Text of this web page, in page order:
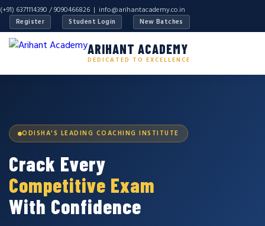
(+91) 6371114390 / 9090466826 | info@arihantacademy.co.in
Register Student Login New Batches
ARIHANT ACADEMY
DEDICATED TO EXCELLENCE
ODISHA'S LEADING COACHING INSTITUTE
Crack Every
Competitive Exam
With Confidence